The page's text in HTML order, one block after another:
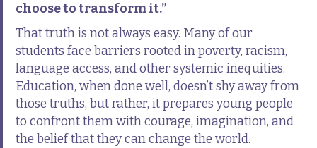
choose to transform it.”
That truth is not always easy. Many of our
students face barriers rooted in poverty, racism,
language access, and other systemic inequities.
Education, when done well, doesn’t shy away from
those truths, but rather, it prepares young people
to confront them with courage, imagination, and
the belief that they can change the world.